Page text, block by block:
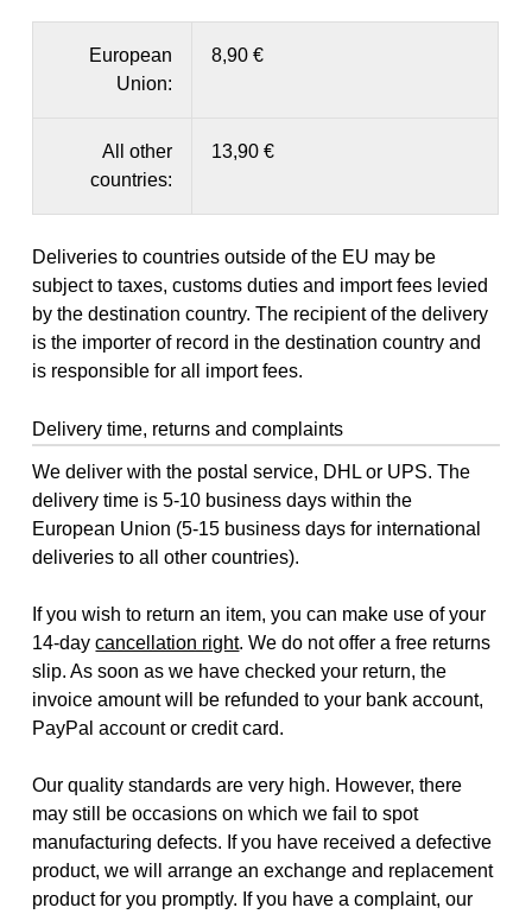
European
Union:
8,90 €
All other
countries:
13,90 €
Deliveries to countries outside of the EU may be
subject to taxes, customs duties and import fees levied
by the destination country. The recipient of the delivery
is the importer of record in the destination country and
is responsible for all import fees.
Delivery time, returns and complaints
We deliver with the postal service, DHL or UPS. The
delivery time is 5-10 business days within the
European Union (5-15 business days for international
deliveries to all other countries).
If you wish to return an item, you can make use of your
14-daycancellation right. We do not offer a free returns
slip. As soon as we have checked your return, the
invoice amount will be refunded to your bank account,
PayPal account or credit card.
Our quality standards are very high. However, there
may still be occasions on which we fail to spot
manufacturing defects. If you have received a defective
product, we will arrange an exchange and replacement
product for you promptly. If you have a complaint, our